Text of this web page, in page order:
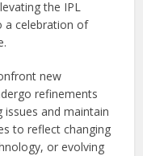
the IPL
a celebration of
new
refinements
and maintain
to reflect changing
or evolving